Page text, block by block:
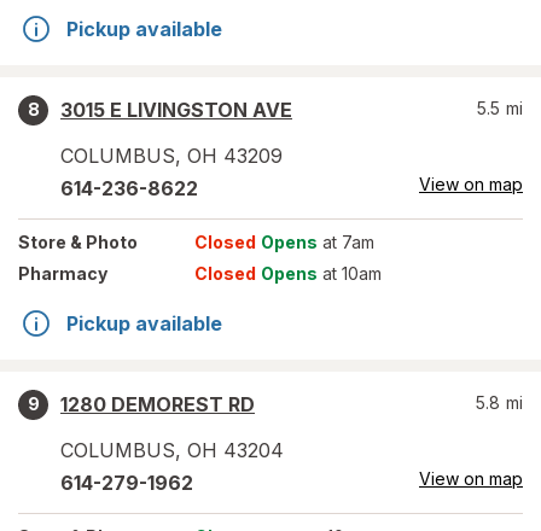
Pickup available
8
3015 E LIVINGSTON AVE
COLUMBUS, OH 43209
5.5 mi
614-236-8622 View on map
Store & Photo Closed Opens at 7am
Pharmacy
Closed Opens at 10am
Pickup available
9
1280 DEMOREST RD
COLUMBUS, OH 43204
5.8 mi
614-279-1962 View on map